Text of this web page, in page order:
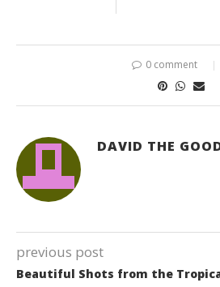
0 comment
DAVID THE
previous post
Beautiful Shots from the